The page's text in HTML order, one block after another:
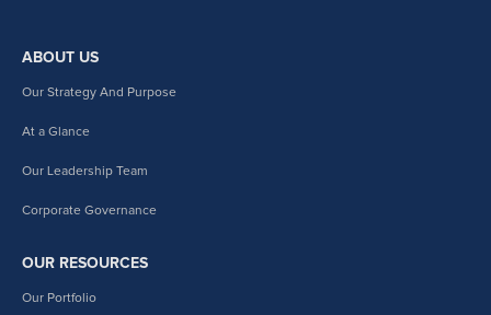
ABOUT US
Our Strategy And Purpose
At a Glance
Our Leadership Team
Corporate Governance
OUR RESOURCES
Our Portfolio